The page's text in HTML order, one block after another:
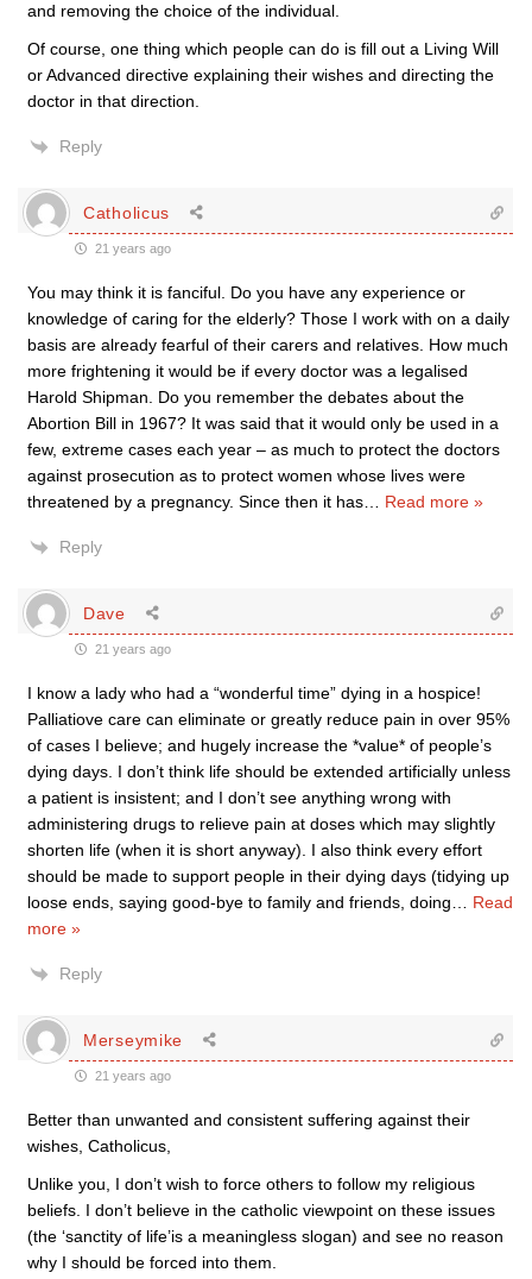
and removing the choice of the individual.
Of course, one thing which people can do is fill out a Living Will
or Advanced directive explaining their wishes and directing the
doctor in that direction.
Reply
Catholicus
21 years ago
You may think it is fanciful. Do you have any experience or
knowledge of caring for the elderly? Those I work with on a daily
basis are already fearful of their carers and relatives. How much
more frightening it would be if every doctor was a legalised
Harold Shipman. Do you remember the debates about the
Abortion Bill in 1967? It was said that it would only be used in a
few, extreme cases each year – as much to protect the doctors
against prosecution as to protect women whose lives were
threatened by a pregnancy. Since then it has
Read more »
Reply
Dave
21 years ago
I know a lady who had a “wonderful time” dying in a hospice!
Palliatiove care can eliminate or greatly reduce pain in over 95%
of cases I believe; and hugely increase the *value* of people’s
dying days. I don’t think life should be extended artificially unless
a patient is insistent; and I don’t see anything wrong with
administering drugs to relieve pain at doses which may slightly
shorten life (when it is short anyway). I also think every effort
should be made to support people in their dying days (tidying up
loose ends, saying good-bye to family and friends, doing
Read
more »
Reply
Merseymike
21 years ago
Better than unwanted and consistent suffering against their
wishes, Catholicus,
Unlike you, I don’t wish to force others to follow my religious
beliefs. I don’t believe in the catholic viewpoint on these issues
(the ‘sanctity of life’is a meaningless slogan) and see no reason
why I should be forced into them.